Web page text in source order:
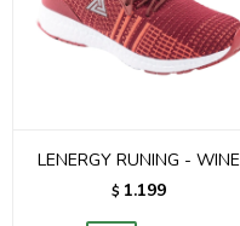
LENERGY RUNING - WINE
$ 1.199